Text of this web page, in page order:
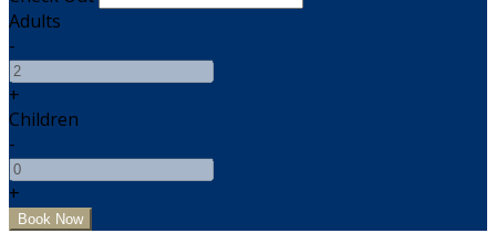
Adults
-
+
Children
-
+